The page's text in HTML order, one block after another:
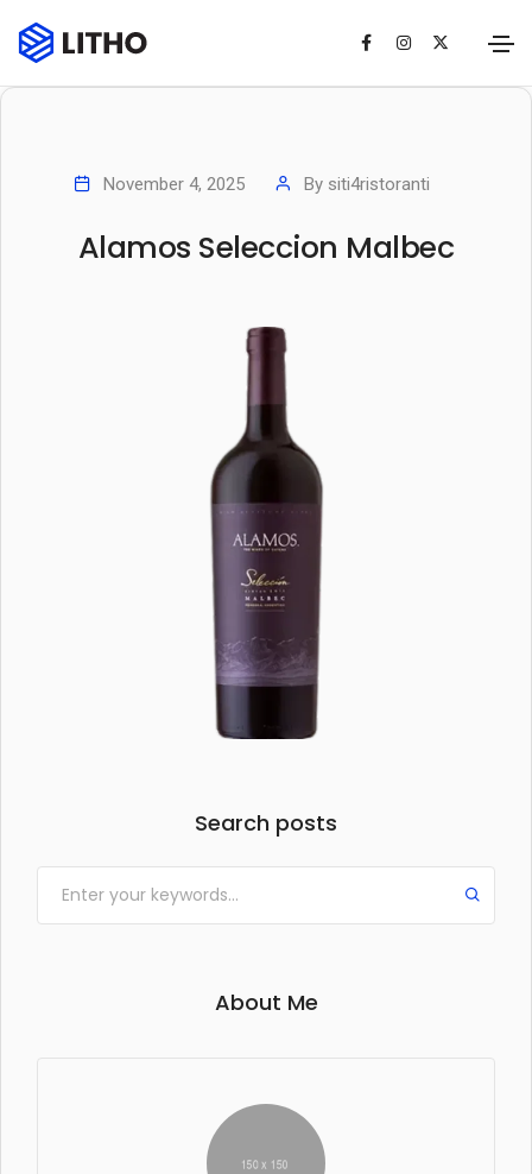
November 4, 2025 By siti4ristoranti
Alamos Seleccion Malbec
Search posts
About Me